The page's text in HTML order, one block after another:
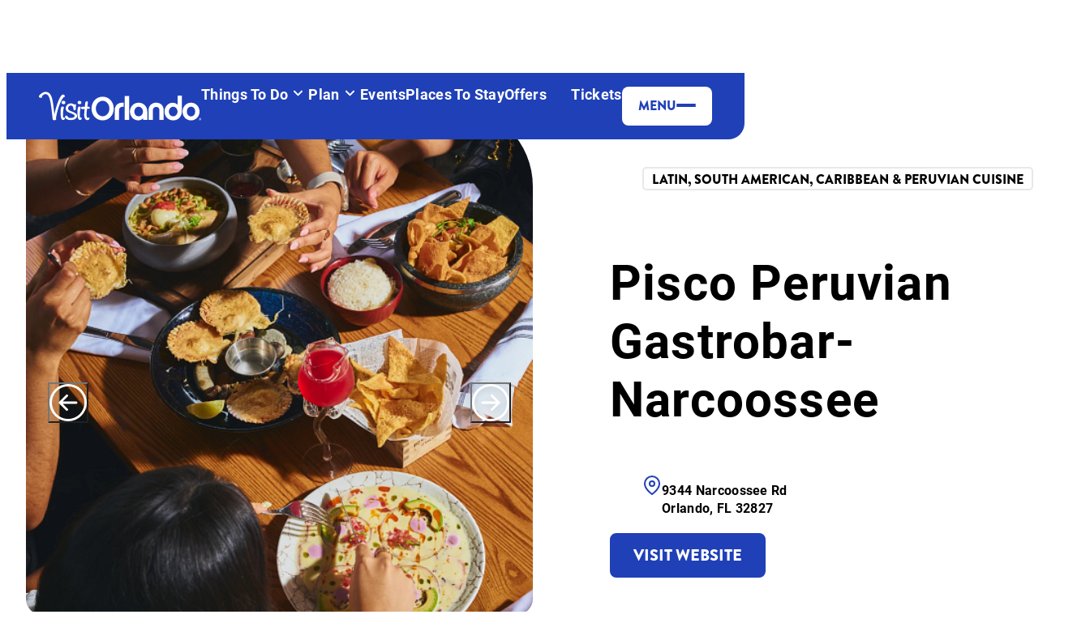
Things To Do Plan EventsPlaces To StayOffers Tickets
MENU
Share
LATIN, SOUTH AMERICAN, CARIBBEAN & PERUVIAN CUISINE
Pisco Peruvian
Gastrobar-
Narcoossee
9344 Narcoossee Rd
Orlando, FL 32827
VISIT WEBSITE